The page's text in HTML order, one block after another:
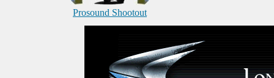
Prosound Shootout